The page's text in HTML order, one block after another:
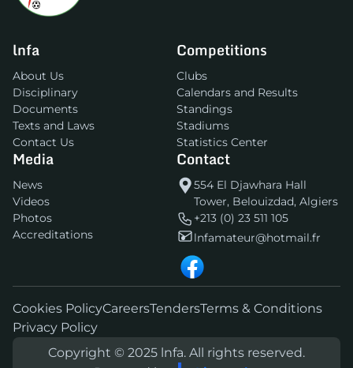
lnfa
About Us
Disciplinary
Documents
Texts and Laws
Contact Us
Competitions
Clubs
Calendars and Results
Standings
Stadiums
Statistics Center
Media
News
Videos
Photos
Accreditations
Contact
554 El Djawhara Hall
Tower, Belouizdad, Algiers
+213 (0) 23 511 105
lnfamateur@hotmail.fr
Cookies PolicyCareersTendersTerms & Conditions
Privacy Policy
Copyright © 2025 lnfa. All rights reserved.